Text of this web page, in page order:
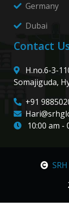
Germany
Dubai
Contact
H.no.6-3-
Somajiguda,
+91
10:00 am -